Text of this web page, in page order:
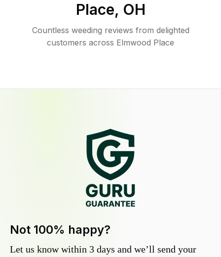
Place, OH
Countless weeding reviews from delighted
customers across Elmwood Place
Not 100% happy?
Let us know within 3 days and we’ll send your